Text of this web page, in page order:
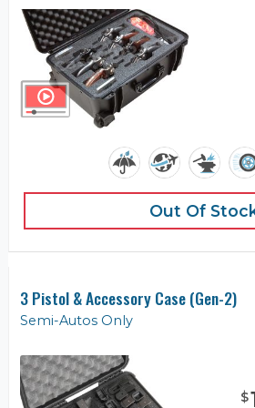
Out Of
3 Pistol & Accessory Case (Gen-2)
Semi-Autos Only
$